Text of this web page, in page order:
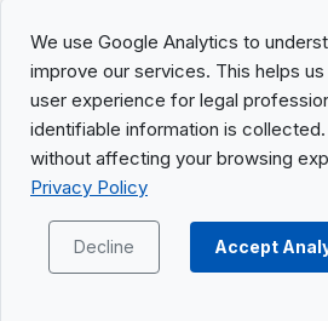
We use Google Analytics to
improve our services. This helps
user experience for legal
identifiable information is
without affecting your browsing
Privacy Policy
Decline Accept
Palmarian Church, requested
of their son D.A.________ (born
from swimming lessons in
religious reasons. After the
request and following
public interest in mandatory
precedence over private religious